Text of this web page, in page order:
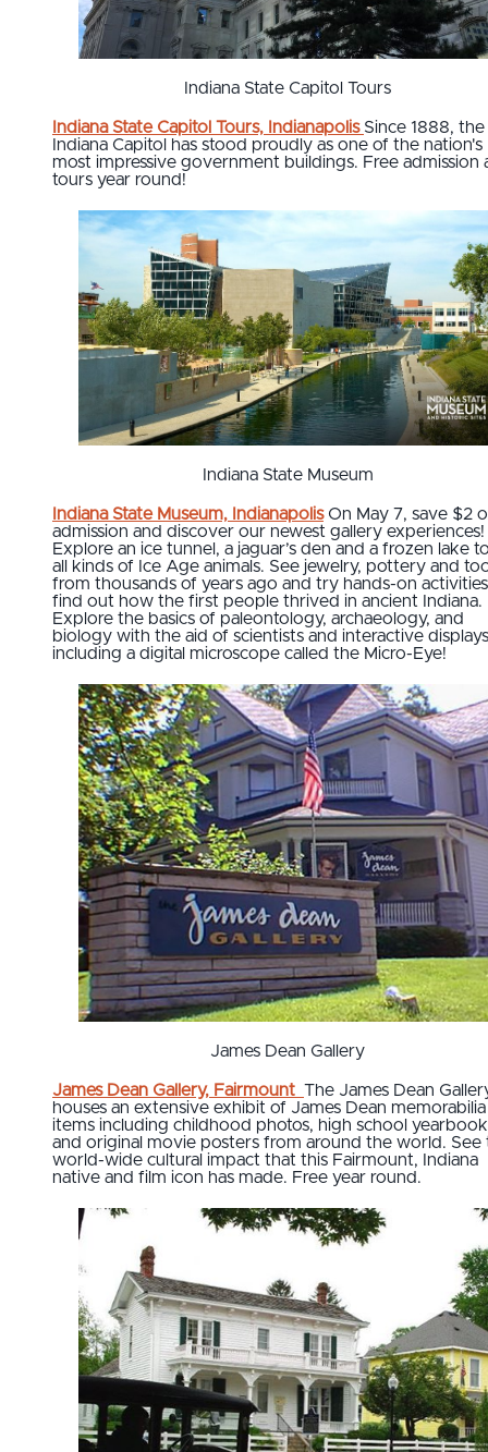
Indiana State Capitol Tours
Indiana State Capitol Tours, Indianapolis Since 1888, the
Indiana Capitol has stood proudly as one of the nation's
most impressive government buildings. Free admission
tours year round!
Indiana State Museum
Indiana State Museum, IndianapolisOn May 7, save $2
admission and discover our newest gallery experiences!
Explore an ice tunnel, a jaguar’s den and a frozen lake
all kinds of Ice Age animals. See jewelry, pottery and
from thousands of years ago and try hands-on
find out how the first people thrived in ancient Indiana.
Explore the basics of paleontology, archaeology, and
biology with the aid of scientists and interactive
including a digital microscope called the Micro-Eye!
James Dean Gallery
James Dean Gallery, Fairmount The James Dean
houses an extensive exhibit of James Dean
items including childhood photos, high school
and original movie posters from around the world. See
world-wide cultural impact that this Fairmount, Indiana
native and film icon has made. Free year round.